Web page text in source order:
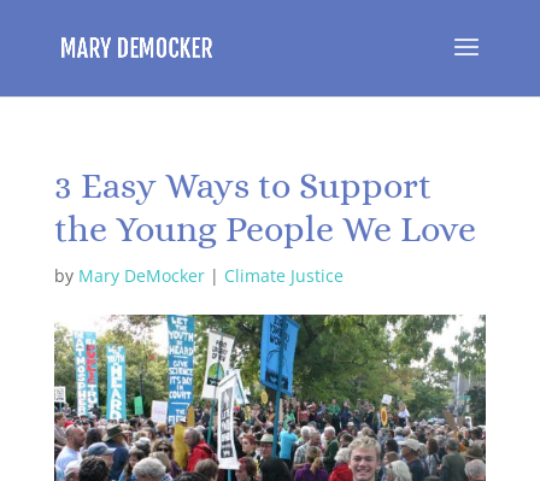
3 Easy Ways to Support
the Young People We Love
by Mary DeMocker| Climate Justice